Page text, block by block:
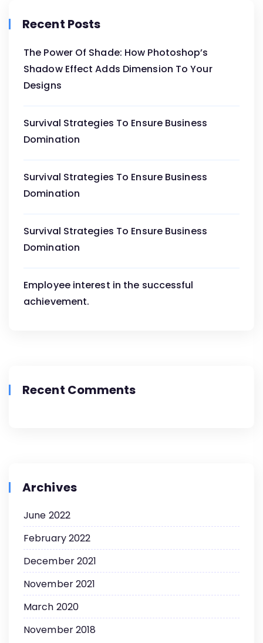
Recent Posts
The Power Of Shade: How Photoshop’s
Shadow Effect Adds Dimension To Your
Designs
Survival Strategies To Ensure Business
Domination
Survival Strategies To Ensure Business
Domination
Survival Strategies To Ensure Business
Domination
Employee interest in the successful
achievement.
Recent Comments
Archives
June 2022
February 2022
December 2021
November 2021
March 2020
November 2018